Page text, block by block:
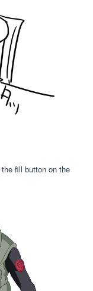
fill button on the